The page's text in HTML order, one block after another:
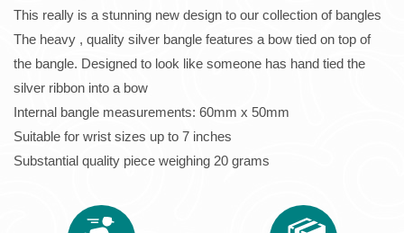
This really is a stunning new design to our collection of bangles
The heavy , quality silver bangle features a bow tied on top of
the bangle. Designed to look like someone has hand tied the
silver ribbon into a bow
Internal bangle measurements: 60mm x 50mm
Suitable for wrist sizes up to 7 inches
Substantial quality piece weighing 20 grams